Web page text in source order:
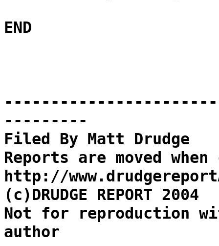
END
---------
Filed By Matt Drudge
Reports are moved
http://
(c)DRUDGE REPORT 2004
Not for reproduction
author